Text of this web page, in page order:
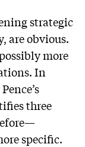
strategic
are obvious.
more
In
three
specific.